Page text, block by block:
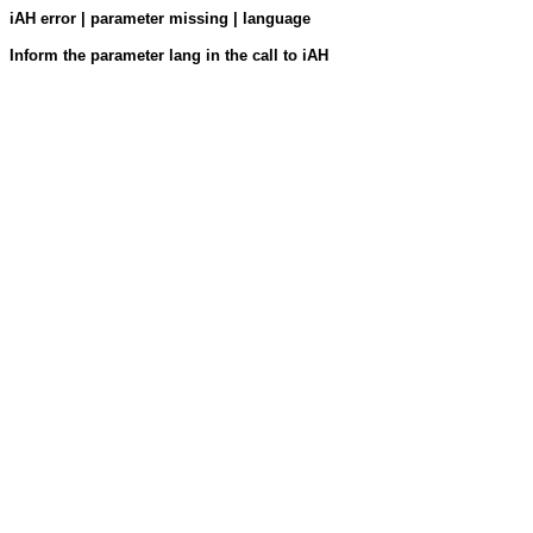
iAH error | parameter missing | language
Inform the parameter lang in the call to iAH